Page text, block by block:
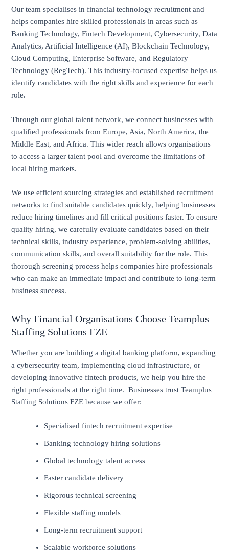
Our team specialises in financial technology recruitment and
helps companies hire skilled professionals in areas such as
Banking Technology, Fintech Development, Cybersecurity, Data
Analytics, Artificial Intelligence (AI), Blockchain Technology,
Cloud Computing, Enterprise Software, and Regulatory
Technology (RegTech). This industry-focused expertise helps us
identify candidates with the right skills and experience for each
role.
Through our global talent network, we connect businesses with
qualified professionals from Europe, Asia, North America, the
Middle East, and Africa. This wider reach allows organisations
to access a larger talent pool and overcome the limitations of
local hiring markets.
We use efficient sourcing strategies and established recruitment
networks to find suitable candidates quickly, helping businesses
reduce hiring timelines and fill critical positions faster. To ensure
quality hiring, we carefully evaluate candidates based on their
technical skills, industry experience, problem-solving abilities,
communication skills, and overall suitability for the role. This
thorough screening process helps companies hire professionals
who can make an immediate impact and contribute to long-term
business success.
Why Financial Organisations Choose Teamplus
Staffing Solutions FZE
Whether you are building a digital banking platform, expanding
a cybersecurity team, implementing cloud infrastructure, or
developing innovative fintech products, we help you hire the
right professionals at the right time. Businesses trust Teamplus
Staffing Solutions FZE because we offer:
Specialised fintech recruitment expertise
Banking technology hiring solutions
Global technology talent access
Faster candidate delivery
Rigorous technical screening
Flexible staffing models
Long-term recruitment support
Scalable workforce solutions